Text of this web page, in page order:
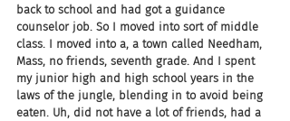
back to school and had got a guidance
counselor job. So I moved into sort of middle
class. I moved into a, a town called Needham,
Mass, no friends, seventh grade. And I spent
my junior high and high school years in the
laws of the jungle, blending in to avoid being
eaten. Uh, did not have a lot of friends, had a